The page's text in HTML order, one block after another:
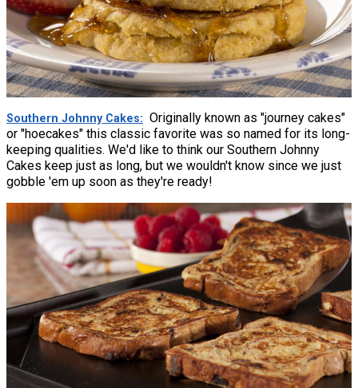
Southern Johnny Cakes
Originally known as "journey cakes"
or "hoecakes" this classic favorite was so named for its long-
keeping qualities. We'd like to think our Southern Johnny
Cakes keep just as long, but we wouldn't know since we just
gobble 'em up soon as they're ready!